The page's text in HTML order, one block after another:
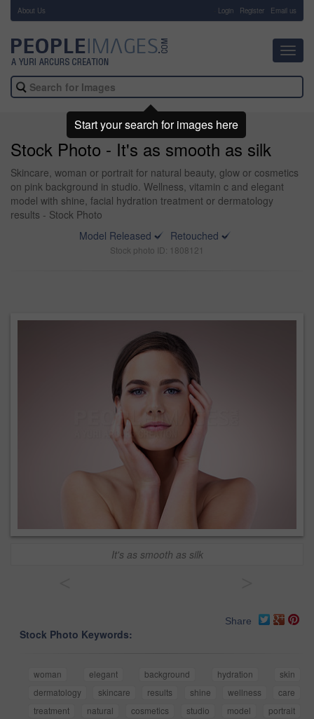
About Us Login Register Email us
Stock Photo - It's as smooth as silk
Skincare, woman or portrait for natural beauty, glow or cosmetics
on pink background in studio. Wellness, vitamin c and elegant
model with shine, facial hydration treatment or dermatology
results - Stock Photo
Model Released
Retouched
Stock photo ID: 1808121
It's as smooth as silk
Share
Stock Photo Keywords:
woman elegant background hydration
skin
dermatology
skincare results shine wellness
care
treatment
natural cosmetics studio model
portrait
Start your search for images here